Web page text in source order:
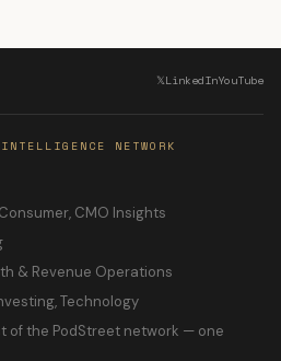
𝕏LinkedInYouTube
NETWORK
CMO Insights
& Revenue Operations
Technology
of the PodStreet network — one